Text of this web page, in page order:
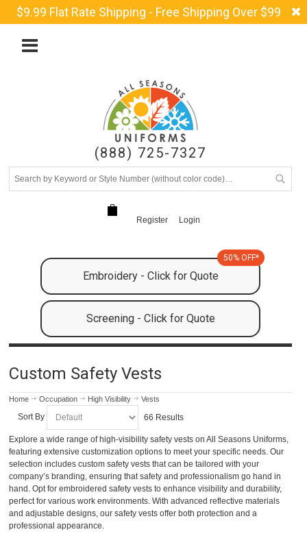
$9.99 Flat Rate Shipping - Free Shipping Over $99
(888) 725-7327
Register Login
Embroidery - Click for Quote
50% OFF*
Screening - Click for Quote
Custom Safety Vests
Home Occupation High Visibility Vests
Sort By 66 Results
Explore a wide range of high-visibility safety vests on All Seasons Uniforms,
featuring extensive customization options to meet your specific needs. Our
selection includes custom safety vests that can be tailored with your
company’s branding, ensuring that safety and professionalism go hand in
hand. Opt for embroidered safety vests to enhance visibility and durability,
perfect for various work environments. With advanced reflective materials
and adjustable designs, our safety vests offer both protection and a
professional appearance.